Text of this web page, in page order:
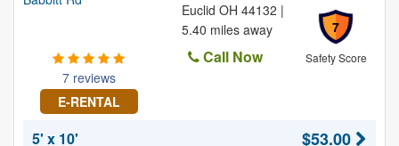
7 reviews
E-RENTAL
7
Safety Score
Euclid OH 44132 |
5.40 miles away
Call Now
5' x 10' $53.00